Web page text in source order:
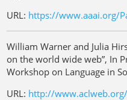
URL: https://www.aaai.org/
William Warner and Julia
on the world wide web”, In
Workshop on Language in
URL: http://